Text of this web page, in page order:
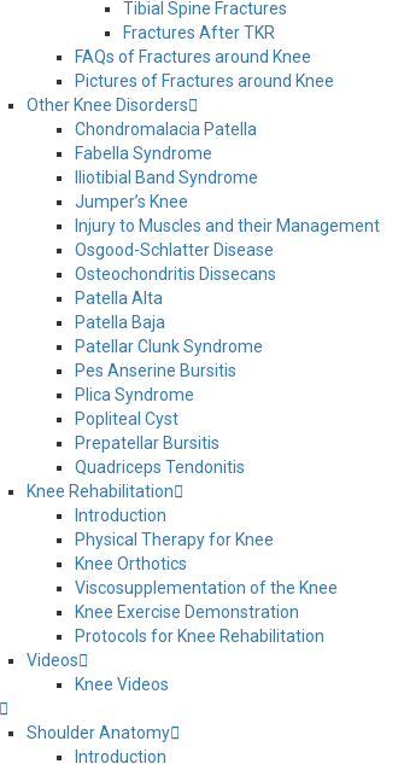
Tibial Spine Fractures
Fractures After TKR
FAQs of Fractures around Knee
Pictures of Fractures around Knee
Other Knee Disorders
Chondromalacia Patella
Fabella Syndrome
Iliotibial Band Syndrome
Jumper’s Knee
Injury to Muscles and their Management
Osgood-Schlatter Disease
Osteochondritis Dissecans
Patella Alta
Patella Baja
Patellar Clunk Syndrome
Pes Anserine Bursitis
Plica Syndrome
Popliteal Cyst
Prepatellar Bursitis
Quadriceps Tendonitis
Knee Rehabilitation
Introduction
Physical Therapy for Knee
Knee Orthotics
Viscosupplementation of the Knee
Knee Exercise Demonstration
Protocols for Knee Rehabilitation
Videos
Knee Videos
Shoulder Anatomy
Introduction